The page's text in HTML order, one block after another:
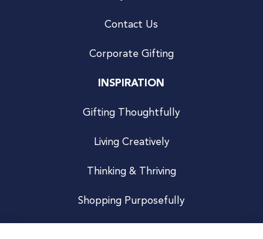
Contact Us
Corporate Gifting
INSPIRATION
Gifting Thoughtfully
Living Creatively
Thinking & Thriving
Shopping Purposefully